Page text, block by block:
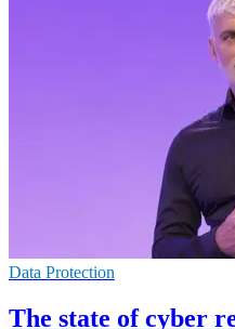
Data Protection
The state of cyber